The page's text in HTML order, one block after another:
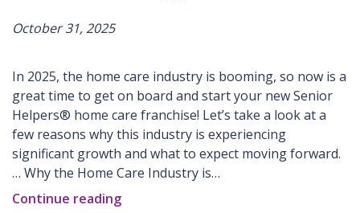
October 31, 2025
In 2025, the home care industry is booming, so now is a
great time to get on board and start your new Senior
Helpers® home care franchise! Let’s take a look at a
few reasons why this industry is experiencing
significant growth and what to expect moving forward.
… Why the Home Care Industry is…
Continue reading